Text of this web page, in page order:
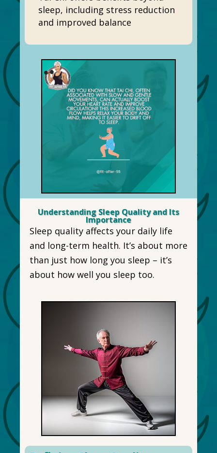
sleep, including stress reduction
and improved balance
Understanding Sleep Quality and Its
Importance
Sleep quality affects your daily life
and long-term health. It’s about more
than just how long you sleep – it’s
about how well you sleep too.